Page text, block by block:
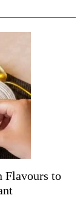
Flavours to